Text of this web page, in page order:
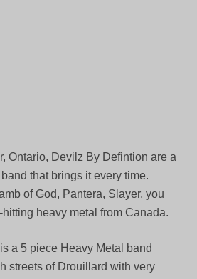
Ontario, Devilz By Defintion are a
that brings it every time.
of God, Pantera, Slayer, you
heavy metal from Canada.
a 5 piece Heavy Metal band
streets of Drouillard with very